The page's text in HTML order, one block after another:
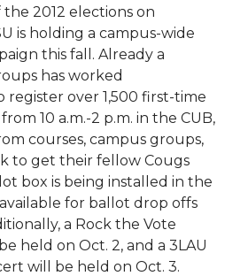
a
r
e
w
i
t
a
r
e
w
i
t
h
l
2012 elections on
is holding a campus-wide
this fall. Already a
has worked
register over 1,500 first-time
10 a.m.-2 p.m. in the CUB,
courses, campus groups,
to get their fellow Cougs
box is being installed in the
for ballot drop offs
a Rock the Vote
held on Oct. 2, and a 3LAU
will be held on Oct. 3.